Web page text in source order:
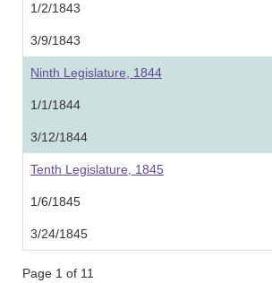
1/2/1843
3/9/1843
Ninth Legislature, 1844
1/1/1844
3/12/1844
Tenth Legislature, 1845
1/6/1845
3/24/1845
Page 1 of 11